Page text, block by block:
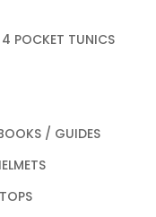
4 POCKET TUNICS
/ GUIDES